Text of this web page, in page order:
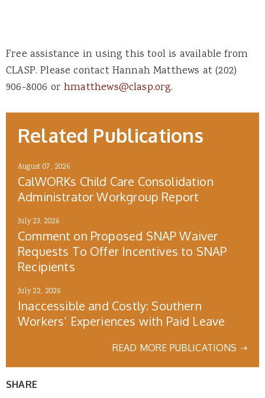
Free assistance in using this tool is available from
CLASP. Please contact Hannah Matthews at (202)
906-8006 orhmatthews@clasp.org.
Related Publications
August 07, 2026
CalWORKs Child Care Consolidation
Administrator Workgroup Report
July 23, 2026
Comment on Proposed SNAP Waiver
Requests To Offer Incentives to SNAP
Recipients
July 22, 2026
Inaccessible and Costly: Southern
Workers’ Experiences with Paid Leave
READ MORE PUBLICATIONS ➝
SHARE